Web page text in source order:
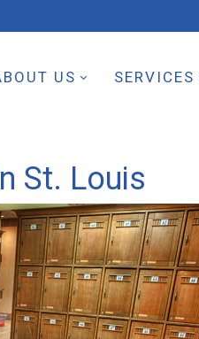
US SERVICES
St. Louis